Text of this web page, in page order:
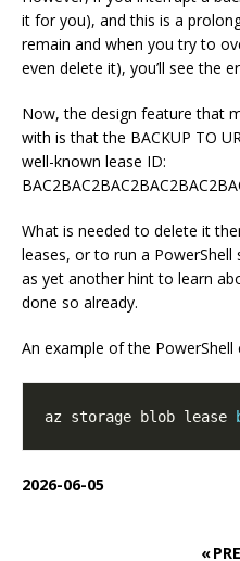
it for you), and this is a
remain and when you try to
even delete it), you’ll see the
Now, the design feature that
with is that the BACKUP TO
well-known lease ID:
What is needed to delete it
leases, or to run a PowerShell
as yet another hint to learn
done so already.
An example of the PowerShell
az storage blob lease
2026-06-05
«